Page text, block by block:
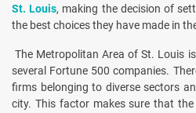
St. Louis, making the decision of
the best choices they have made in
The Metropolitan Area of St. Louis
several Fortune 500 companies.
firms belonging to diverse sectors
city. This factor makes sure that